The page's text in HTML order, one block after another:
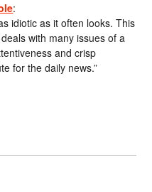
:
idiotic as it often looks. This
with many issues of a
and crisp
for the daily news.”